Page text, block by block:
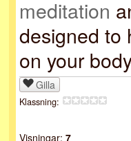
meditation
designed to
on your
Gilla
Klassning:
Visningar: 7